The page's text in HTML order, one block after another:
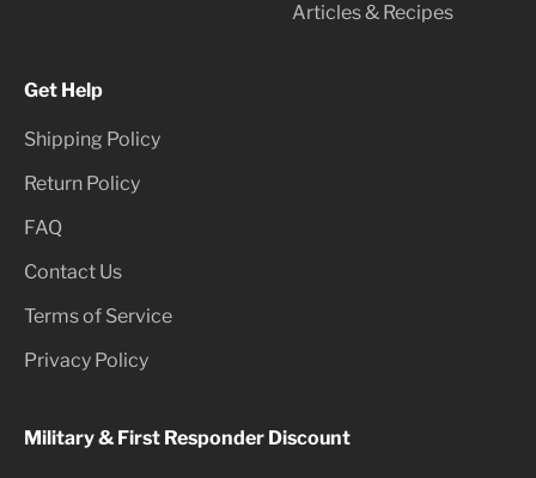
Articles & Recipes
Get Help
Shipping Policy
Return Policy
FAQ
Contact Us
Terms of Service
Privacy Policy
Military & First Responder Discount